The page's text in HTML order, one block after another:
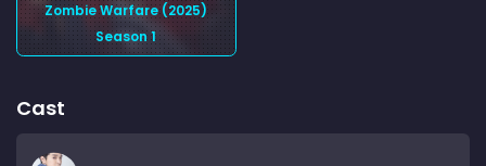
Zombie Warfare (2025)
Season 1
Cast